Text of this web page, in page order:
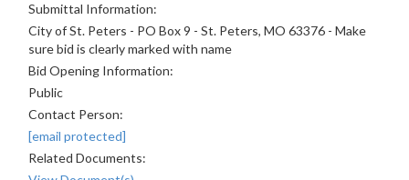
Submittal Information:
City of St. Peters - PO Box 9 - St. Peters, MO 63376 - Make
sure bid is clearly marked with name
Bid Opening Information:
Public
Contact Person:
[email protected]
Related Documents: